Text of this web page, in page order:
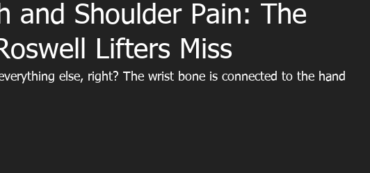
and Shoulder Pain: The
Lifters Miss
else, right? The wrist bone is connected to the hand